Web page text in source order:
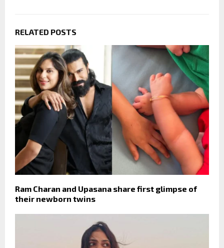
RELATED POSTS
Ram Charan and Upasana share first glimpse of
their newborn twins